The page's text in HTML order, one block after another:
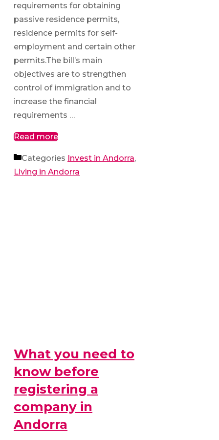
requirements for obtaining
passive residence permits,
residence permits for self-
employment and certain other
permits.The bill’s main
objectives are to strengthen
control of immigration and to
increase the financial
requirements …
Read more
Categories Invest in Andorra,
Living in Andorra
What you need to
know before
registering a
company in
Andorra